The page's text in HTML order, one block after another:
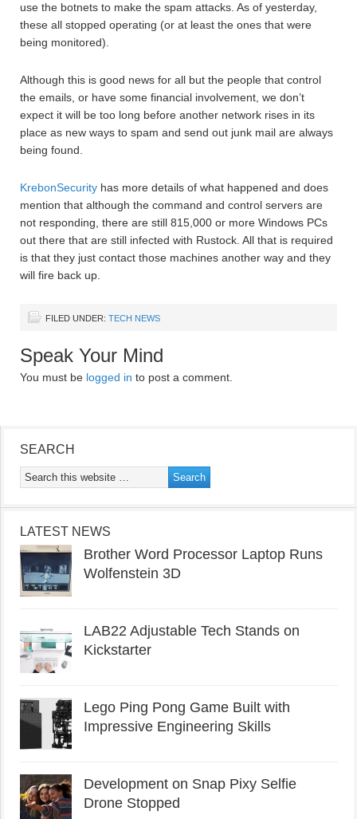
use the botnets to make the spam attacks. As of yesterday,
these all stopped operating (or at least the ones that were
being monitored).
Although this is good news for all but the people that control
the emails, or have some financial involvement, we don’t
expect it will be too long before another network rises in its
place as new ways to spam and send out junk mail are always
being found.
KrebonSecurity has more details of what happened and does
mention that although the command and control servers are
not responding, there are still 815,000 or more Windows PCs
out there that are still infected with Rustock. All that is required
is that they just contact those machines another way and they
will fire back up.
FILED UNDER: TECH NEWS
Speak Your Mind
You must be logged in to post a comment.
SEARCH
LATEST NEWS
Brother Word Processor Laptop Runs
Wolfenstein 3D
LAB22 Adjustable Tech Stands on
Kickstarter
Lego Ping Pong Game Built with
Impressive Engineering Skills
Development on Snap Pixy Selfie
Drone Stopped